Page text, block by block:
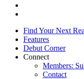
Find Your Next
Features
Debut Corner
Connect
Members:
Contact